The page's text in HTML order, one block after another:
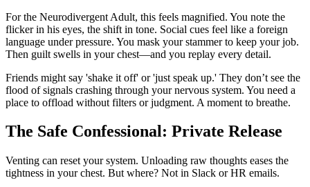
For the Neurodivergent Adult, this feels magnified. You note the
flicker in his eyes, the shift in tone. Social cues feel like a foreign
language under pressure. You mask your stammer to keep your job.
Then guilt swells in your chest—and you replay every detail.
Friends might say 'shake it off' or 'just speak up.' They don’t see the
flood of signals crashing through your nervous system. You need a
place to offload without filters or judgment. A moment to breathe.
The Safe Confessional: Private Release
Venting can reset your system. Unloading raw thoughts eases the
tightness in your chest. But where? Not in Slack or HR emails.